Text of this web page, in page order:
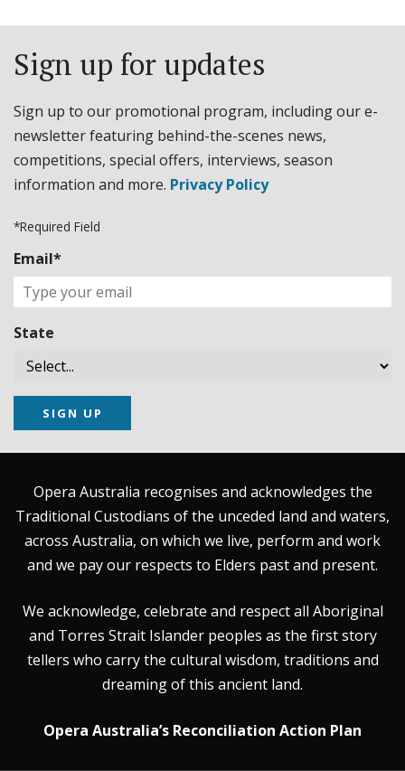
Sign up for updates
Sign up to our promotional program, including our e-
newsletter featuring behind-the-scenes news,
competitions, special offers, interviews, season
information and more. Privacy Policy
*Required Field
Email*
State
SIGN UP
Opera Australia recognises and acknowledges the
Traditional Custodians of the unceded land and waters,
across Australia, on which we live, perform and work
and we pay our respects to Elders past and present.
We acknowledge, celebrate and respect all Aboriginal
and Torres Strait Islander peoples as the first story
tellers who carry the cultural wisdom, traditions and
dreaming of this ancient land.
Opera Australia’s Reconciliation Action Plan